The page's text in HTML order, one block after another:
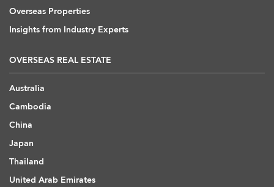
Overseas Properties
Insights from Industry Experts
OVERSEAS REAL ESTATE
Australia
Cambodia
China
Japan
Thailand
United Arab Emirates